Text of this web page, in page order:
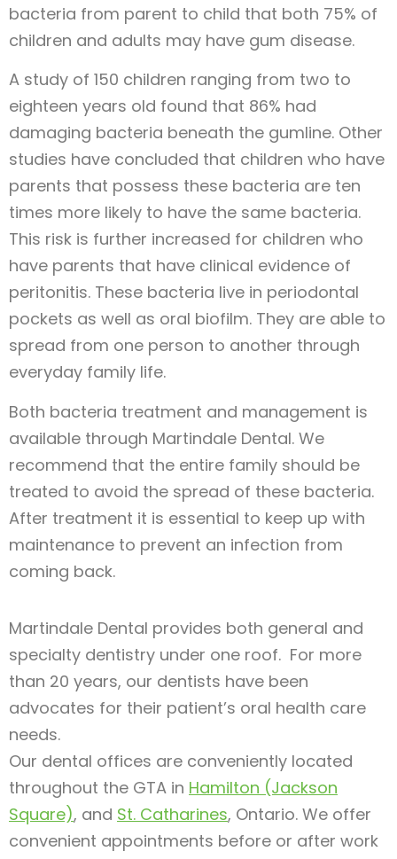
bacteria from parent to child that both 75% of
children and adults may have gum disease.
A study of 150 children ranging from two to
eighteen years old found that 86% had
damaging bacteria beneath the gumline. Other
studies have concluded that children who have
parents that possess these bacteria are ten
times more likely to have the same bacteria.
This risk is further increased for children who
have parents that have clinical evidence of
peritonitis. These bacteria live in periodontal
pockets as well as oral biofilm. They are able to
spread from one person to another through
everyday family life.
Both bacteria treatment and management is
available through Martindale Dental. We
recommend that the entire family should be
treated to avoid the spread of these bacteria.
After treatment it is essential to keep up with
maintenance to prevent an infection from
coming back.
Martindale Dental provides both general and
specialty dentistry under one roof. For more
than 20 years, our dentists have been
advocates for their patient’s oral health care
needs.
Our dental offices are conveniently located
throughout the GTA in Hamilton (Jackson
Square), and St. Catharines, Ontario. We offer
convenient appointments before or after work